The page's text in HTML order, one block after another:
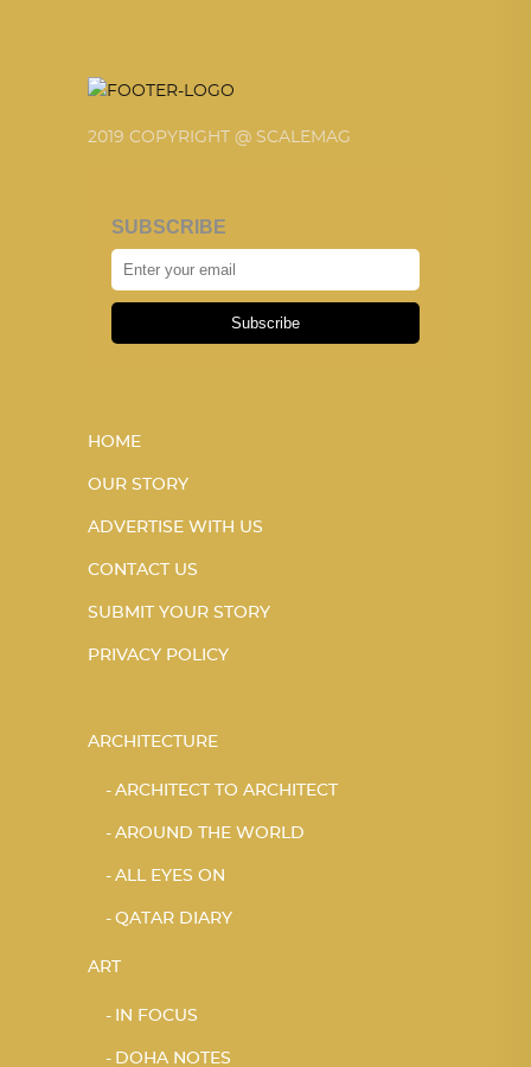
2019 COPYRIGHT @ SCALEMAG
SUBSCRIBE
Subscribe
HOME
OUR STORY
ADVERTISE WITH US
CONTACT US
SUBMIT YOUR STORY
PRIVACY POLICY
ARCHITECTURE
ARCHITECT TO ARCHITECT
AROUND THE WORLD
ALL EYES ON
QATAR DIARY
ART
IN FOCUS
DOHA NOTES